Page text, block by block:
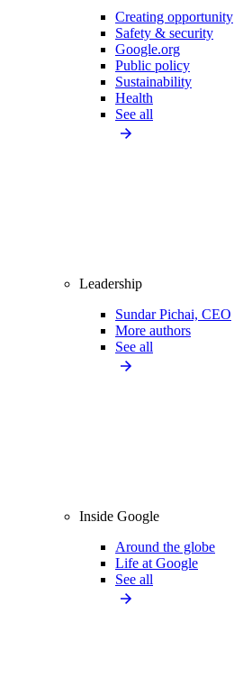
Creating opportunity
Safety & security
Google.org
Public policy
Sustainability
Health
See all
Leadership
Sundar Pichai, CEO
More authors
See all
Inside Google
Around the globe
Life at Google
See all